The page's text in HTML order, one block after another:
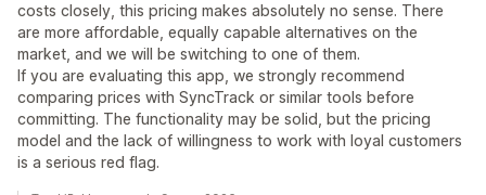
costs closely, this pricing makes absolutely no sense. There
are more affordable, equally capable alternatives on the
market, and we will be switching to one of them.
If you are evaluating this app, we strongly recommend
comparing prices with SyncTrack or similar tools before
committing. The functionality may be solid, but the pricing
model and the lack of willingness to work with loyal customers
is a serious red flag.